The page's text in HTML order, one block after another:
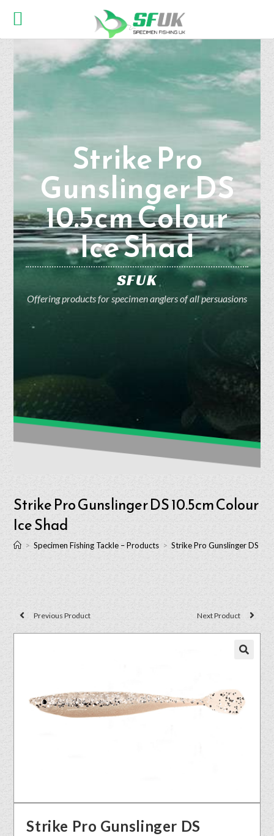
Strike Pro
Gunslinger DS
10.5cm Colour
Ice Shad
SFUK
Offering products for specimen anglers of all persuasions
Strike Pro Gunslinger DS 10.5cm Colour
Ice Shad
> Specimen Fishing Tackle – Products > Strike Pro Gunslinger DS
Previous Product Next Product
Strike Pro Gunslinger DS